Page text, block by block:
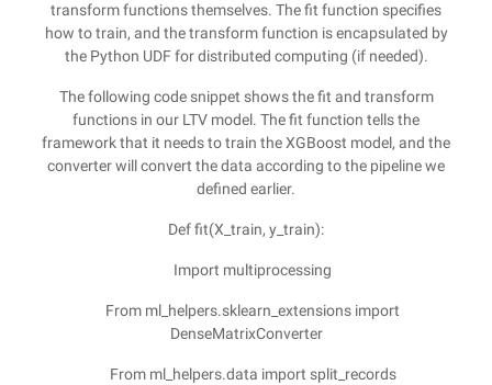
transform functions themselves. The fit function specifies
how to train, and the transform function is encapsulated by
the Python UDF for distributed computing (if needed).
The following code snippet shows the fit and transform
functions in our LTV model. The fit function tells the
framework that it needs to train the XGBoost model, and the
converter will convert the data according to the pipeline we
defined earlier.
Def fit(X_train, y_train):
Import multiprocessing
From ml_helpers.sklearn_extensions import
DenseMatrixConverter
From ml_helpers.data import split_records